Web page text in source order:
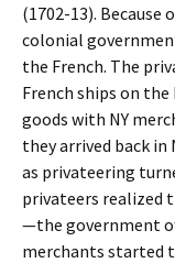
(1702-13).
colonial
the French. The
French ships on
goods with NY
they arrived back
as privateering
privateers realized
—the government
merchants started